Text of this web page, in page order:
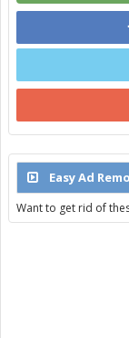
Easy Ad
Want to get rid of